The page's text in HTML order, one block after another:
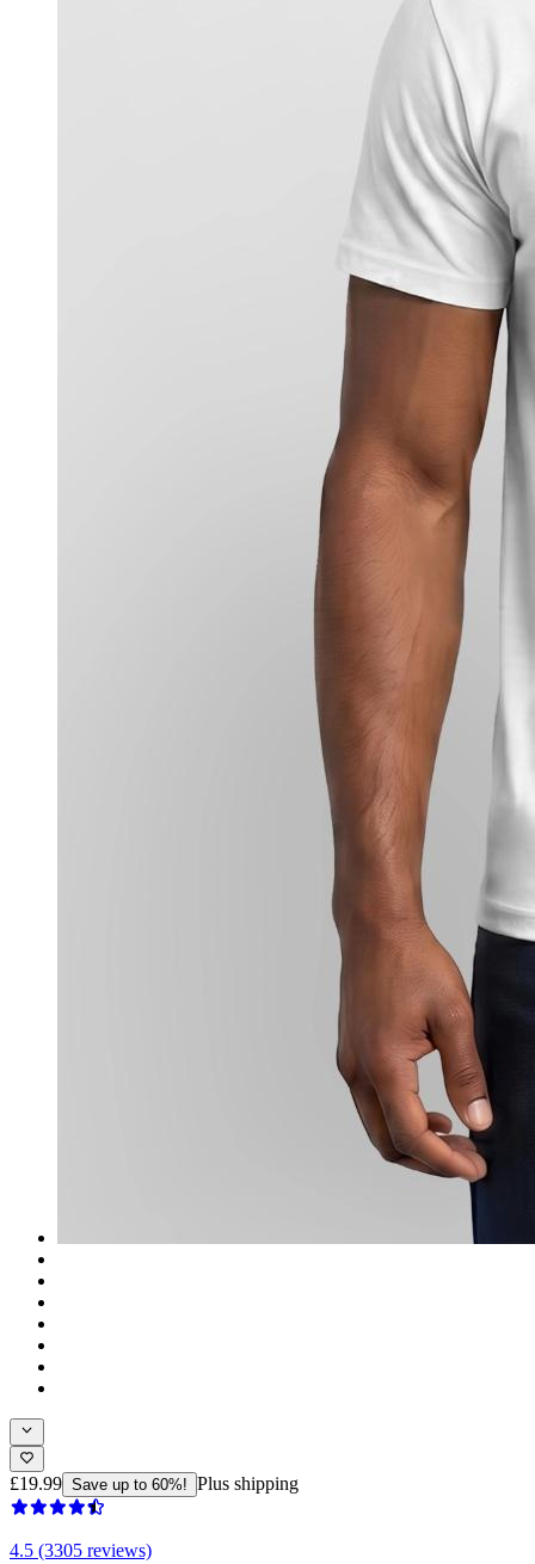
£19.99 Save up to 60%! Plus shipping
4.5 (3305 reviews)